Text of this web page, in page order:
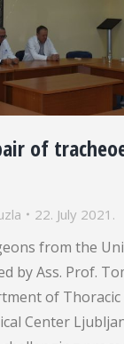
of
22. July 2021.
from the
by Ass. Prof.
of Thoracic
Center